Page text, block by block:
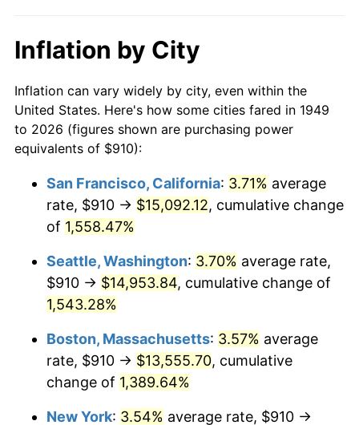
1970 $1,483.53
1971 $1,548.53 4.38%
1972 $1,598.24 3.21%
1974 $1,885.00 11.04%
1976 $2,175.59 5.76%
1977 $2,317.06
$2,492.94 7.59%
1979 $2,775.88
$10,000 dollars in
1949
$140,315.97
today
$50,000dollars in
1949
$701,579.83dollars
today
$100,000 dollars in
$500,000dollars in
1949
$7,015,798.32dollars
$1,000,000dollars in
1949
$14,031,596.64dollars
today
Inflation by City
Inflation can vary widely by city, even within the
United States. Here's how some cities fared in 1949
to 2026 (figures shown are purchasing power
equivalents of $910):
San Francisco, California: 3.71% average
rate, $910 → $15,092.12, cumulative change
of 1,558.47%
Seattle, Washington: 3.70% average rate,
$910 → $14,953.84, cumulative change of
1,543.28%
Boston, Massachusetts: 3.57% average
rate, $910 → $13,555.70, cumulative
change of 1,389.64%
New York: 3.54% average rate, $910 →